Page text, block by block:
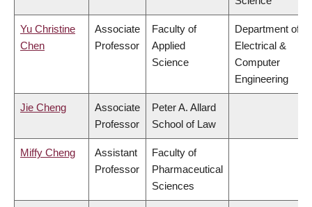
Yu Christine
Chen
Associate
Professor
Faculty of
Applied
Science
Department of
Electrical &
Computer
Engineering
Jie Cheng
Associate
Professor
Peter A. Allard
School of Law
Miffy Cheng
Assistant
Professor
Faculty of
Pharmaceutical
Sciences